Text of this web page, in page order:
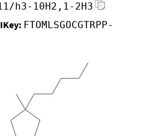
h3-10H2,1-2H3
FTOMLSGOCGTRPP-